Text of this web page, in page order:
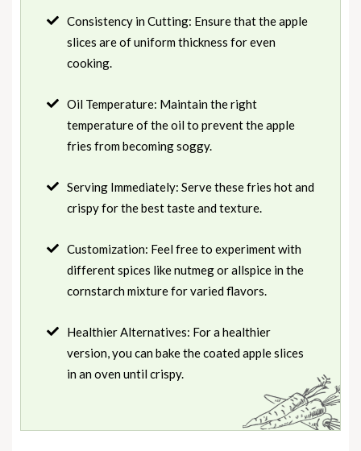
Consistency in Cutting: Ensure that the apple
slices are of uniform thickness for even
cooking.
Oil Temperature: Maintain the right
temperature of the oil to prevent the apple
fries from becoming soggy.
Serving Immediately: Serve these fries hot and
crispy for the best taste and texture.
Customization: Feel free to experiment with
different spices like nutmeg or allspice in the
cornstarch mixture for varied flavors.
Healthier Alternatives: For a healthier
version, you can bake the coated apple slices
in an oven until crispy.